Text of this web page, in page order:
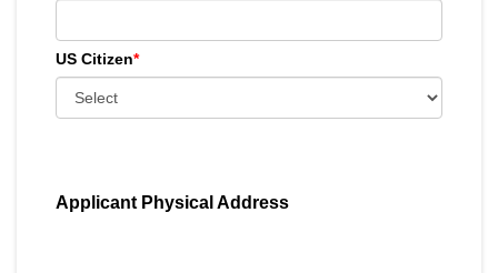
US Citizen*
Applicant Physical Address